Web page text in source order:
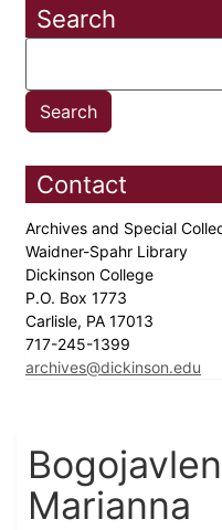
Search
Contact
Archives and Special
Waidner-Spahr Library
Dickinson College
P.O. Box 1773
Carlisle, PA 17013
717-245-1399
archives@dickinson.edu
Marianna